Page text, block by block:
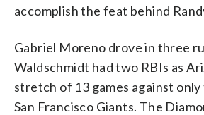
accomplish the feat behind
Gabriel Moreno drove in three
Waldschmidt had two RBIs as
stretch of 13 games against
San Francisco Giants. The